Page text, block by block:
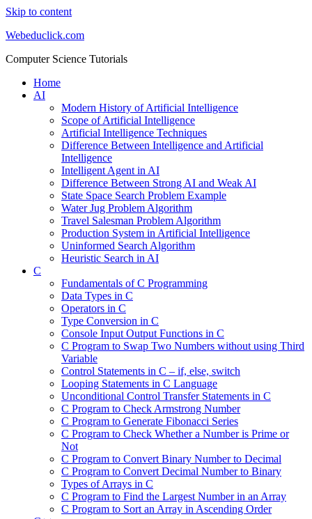
Skip to content
Webeduclick.com
Computer Science Tutorials
Home
AI
Modern History of Artificial Intelligence
Scope of Artificial Intelligence
Artificial Intelligence Techniques
Difference Between Intelligence and Artificial
Intelligence
Intelligent Agent in AI
Difference Between Strong AI and Weak AI
State Space Search Problem Example
Water Jug Problem Algorithm
Travel Salesman Problem Algorithm
Production System in Artificial Intelligence
Uninformed Search Algorithm
Heuristic Search in AI
C
Fundamentals of C Programming
Data Types in C
Operators in C
Type Conversion in C
Console Input Output Functions in C
C Program to Swap Two Numbers without using Third
Variable
Control Statements in C – if, else, switch
Looping Statements in C Language
Unconditional Control Transfer Statements in C
C Program to Check Armstrong Number
C Program to Generate Fibonacci Series
C Program to Check Whether a Number is Prime or
Not
C Program to Convert Binary Number to Decimal
C Program to Convert Decimal Number to Binary
Types of Arrays in C
C Program to Find the Largest Number in an Array
C Program to Sort an Array in Ascending Order